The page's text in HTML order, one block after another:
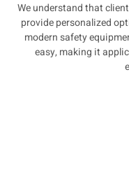
We understand that
provide personalized
modern safety
easy, making it